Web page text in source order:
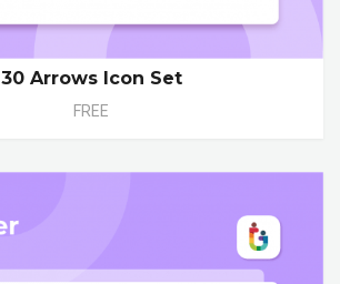
30 Arrows Icon Set
FREE